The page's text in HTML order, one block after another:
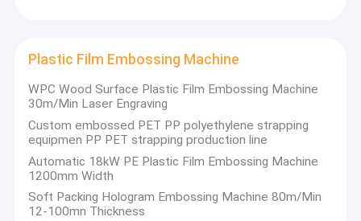
Plastic Extrusion Screen Changer
Extrusion Machine Parts
Handheld Strap Baling Machine
Pneumatic Strapping Machine
Plastic Film Embossing Machine
WPC Wood Surface Plastic Film Embossing Machine
30m/Min Laser Engraving
Custom embossed PET PP polyethylene strapping
equipmen PP PET strapping production line
Automatic 18kW PE Plastic Film Embossing Machine
1200mm Width
Soft Packing Hologram Embossing Machine 80m/Min
12-100mn Thickness
Machine, Plastic
Screen Changer,
Extrusion
automatic
suction
machine, screw
feeder,
crusher,
etc.).
of the whole
machine are
precision-
processed
with high-
quality
materials,
featuring
long service
failure rate,
helping